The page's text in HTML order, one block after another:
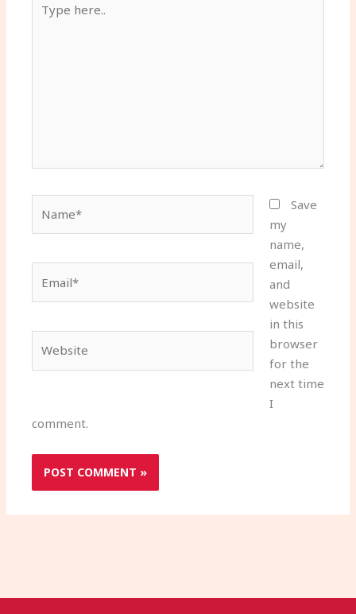
here..
Save
my
name,
email,
and
website
in this
browser
for the
next time
I
comment.